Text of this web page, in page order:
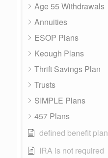
Age 55 Withdrawals
Annuities
ESOP Plans
Keough Plans
Thrift Savings Plan
Trusts
SIMPLE Plans
457 Plans
defined benefit plan
IRA is not required